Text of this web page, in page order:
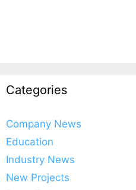
Categories
Company News
Education
Industry News
New Projects